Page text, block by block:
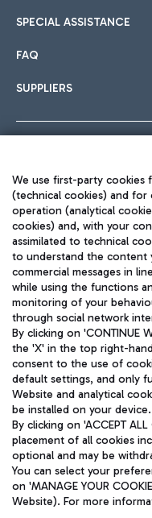
SPECIAL ASSISTANCE
FAQ
SUPPLIERS
Aeroporti di Roma S.p.A.
and coordination activities
Fiscal code 13032990155
fully paid -up
Registered address: Via
(RM) phone number +39
Privacy policy
We use first-party
(technical cookies) and for
operation (analytical
cookies) and, with your
assimilated to technical
to understand the content
commercial messages in
while using the functions
monitoring of your
through social network
By clicking on 'CONTINUE
the 'X' in the top right-
consent to the use of
default settings, and only
Website and analytical
be installed on your device.
By clicking on 'ACCEPT
placement of all cookies
optional and may be
You can select your
on 'MANAGE YOUR
Website). For more